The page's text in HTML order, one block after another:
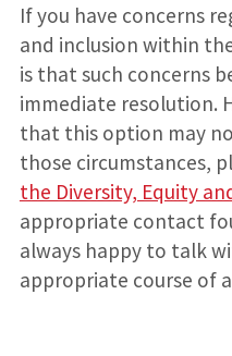
If you have concerns
and inclusion within
is that such concerns
immediate resolution.
that this option may
those circumstances,
the Diversity, Equity
appropriate contact
always happy to talk
appropriate course of